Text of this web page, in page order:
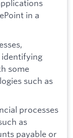
in a
some
such as
processes
as
payable or